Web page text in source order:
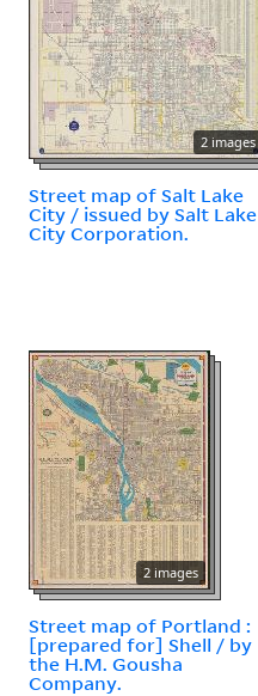
2 images
Street map of Salt Lake
City / issued by Salt Lake
City Corporation.
2 images
Street map of Portland :
[prepared for] Shell / by
the H.M. Gousha
Company.